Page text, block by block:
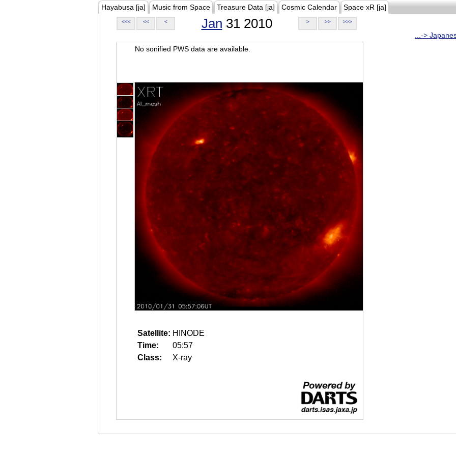
Hayabusa [ja] Music from Space Treasure Data [ja] Cosmic Calendar Space xR [ja]
<<< << < Jan 31 2010 > >> >>>
...->
No sonified PWS data are available.
Satellite: HINODE
Time:
05:57
Class:
X-ray